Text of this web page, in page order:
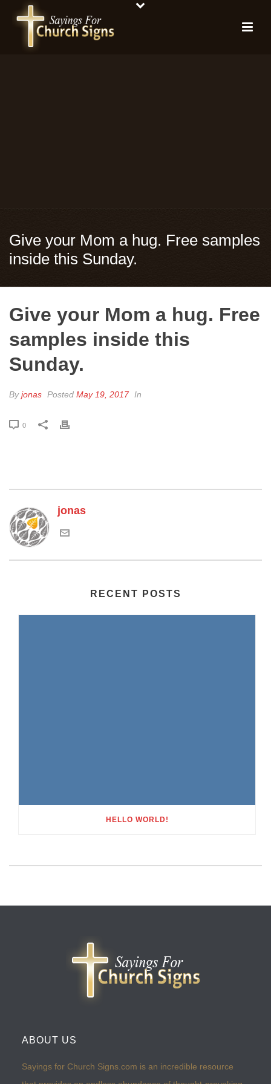
Give your Mom a hug. Free samples
inside this Sunday.
Give your Mom a hug. Free
samples inside this
Sunday.
Byjonas Posted May 19, 2017 In
0
jonas
RECENT POSTS
HELLO WORLD!
ABOUT US
Sayings for Church Signs.com is an incredible resource